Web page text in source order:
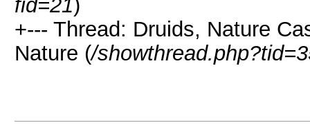
fid=21)
+--- Thread: Druids, Nature
Nature (/